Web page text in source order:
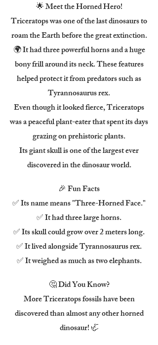
🌟 Meet the Horned Hero!
Triceratops was one of the last dinosaurs to
roam the Earth before the great extinction.
🌍 It had three powerful horns and a huge
bony frill around its neck. These features
helped protect it from predators such as
Tyrannosaurus rex.
Even though it looked fierce, Triceratops
was a peaceful plant-eater that spent its days
grazing on prehistoric plants.
Its giant skull is one of the largest ever
discovered in the dinosaur world.
🎉 Fun Facts
✅ Its name means "Three-Horned Face."
✅ It had three large horns.
✅ Its skull could grow over 2 meters long.
✅ It lived alongside Tyrannosaurus rex.
✅ It weighed as much as two elephants.
🤔 Did You Know?
More Triceratops fossils have been
discovered than almost any other horned
dinosaur! 🦏